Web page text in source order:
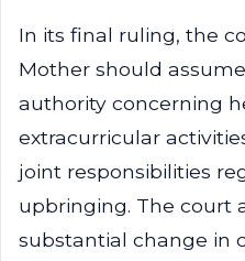
In its final ruling, the
Mother should
authority concerning
extracurricular
joint responsibilities
upbringing. The court
substantial change in